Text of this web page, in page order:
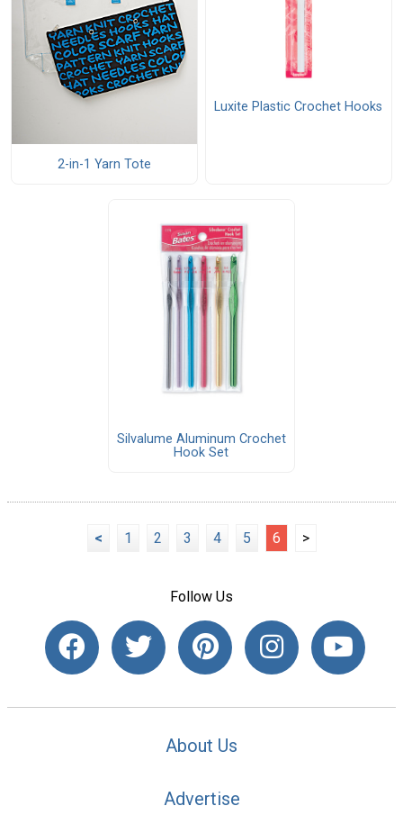
2-in-1 Yarn Tote
Luxite Plastic Crochet Hooks
Silvalume Aluminum Crochet
Hook Set
< 1 2 3 4 5 6 >
Follow Us
About Us
Advertise